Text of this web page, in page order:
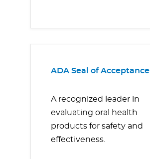
ADA Seal of Acceptance
A recognized leader in
evaluating oral health
products for safety and
effectiveness.